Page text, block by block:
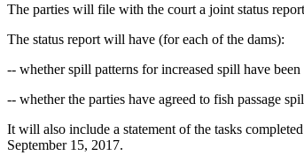
The parties will file with the court a joint status
The status report will have (for each of the dams):
-- whether spill patterns for increased spill have been
-- whether the parties have agreed to fish passage
It will also include a statement of the tasks
September 15, 2017.